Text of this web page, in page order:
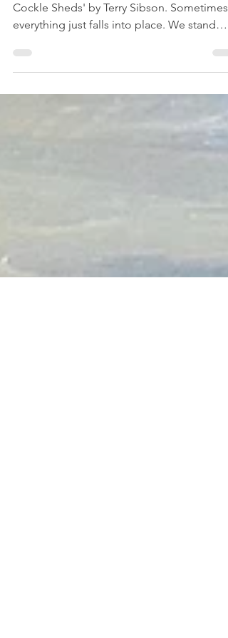
place- Featured artist Terry
Sibson.
Newsletter No. 5 October 2020 'Behind the
Cockle Sheds' by Terry Sibson. Sometimes,
everything just falls into place. We stand